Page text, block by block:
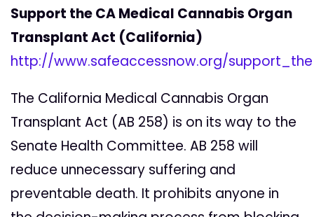
Support the CA Medical Cannabis Organ
Transplant Act (California)
http://www.safeaccessnow.org/
The California Medical Cannabis Organ
Transplant Act (AB 258) is on its way to the
Senate Health Committee. AB 258 will
reduce unnecessary suffering and
preventable death. It prohibits anyone in